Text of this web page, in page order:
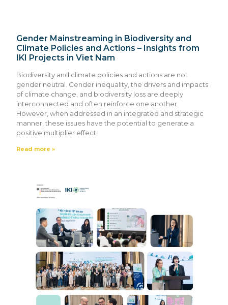
Gender Mainstreaming in Biodiversity and
Climate Policies and Actions – Insights from
IKI Projects in Viet Nam
Biodiversity and climate policies and actions are not
gender neutral. Gender inequality, the drivers and impacts
of climate change, and biodiversity loss are deeply
interconnected and often reinforce one another.
However, when addressed in an integrated and strategic
manner, these issues have the potential to generate a
positive multiplier effect,
Read more »